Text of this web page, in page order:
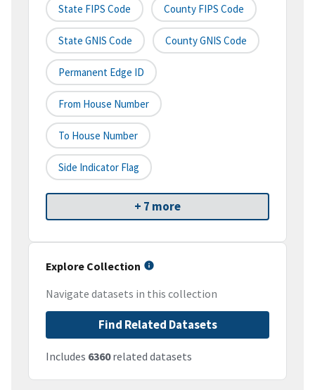
State FIPS Code County FIPS Code
State GNIS Code County GNIS Code
Permanent Edge ID
From House Number
To House Number
Side Indicator Flag
+ 7 more
Explore Collection
Navigate datasets in this collection
Find Related Datasets
Includes 6360related datasets